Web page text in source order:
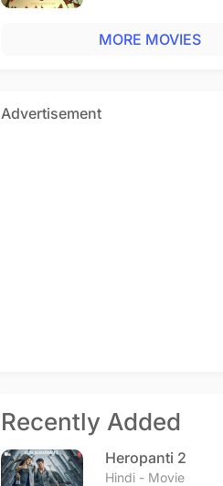
MORE MOVIES
Advertisement
Recently Added
Heropanti 2
Hindi - Movie